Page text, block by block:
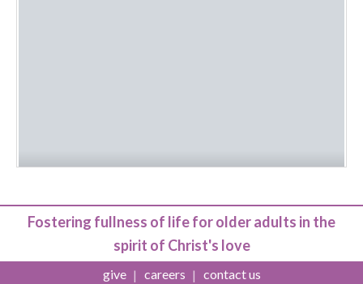
Fostering fullness of life for older adults in the
spirit of Christ's love
give careers contact us